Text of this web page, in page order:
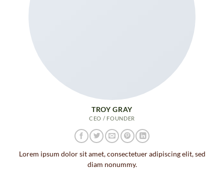
TROY GRAY
CEO / FOUNDER
Lorem ipsum dolor sit amet, consectetuer adipiscing elit, sed
diam nonummy.